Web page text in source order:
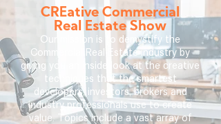
CREative Commercial
Real Estate Show
Our mission is to demystify the
Commercial Real Estate industry by
giving you an inside look at the creative
techniques that the smartest
developers, investors, brokers and
industry professionals use to create
value. Topics include a vast array of